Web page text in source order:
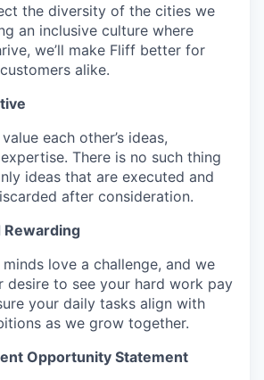
the diversity of the cities we
an inclusive culture where
we’ll make Fliff better for
alike.
each other’s ideas,
There is no such thing
ideas that are executed and
after consideration.
Rewarding
love a challenge, and we
desire to see your hard work pay
your daily tasks align with
as we grow together.
Opportunity Statement